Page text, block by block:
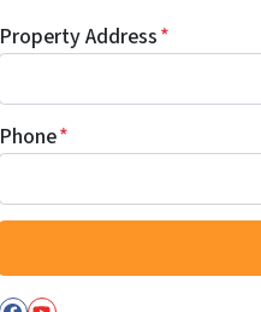
Property Address*
Phone*